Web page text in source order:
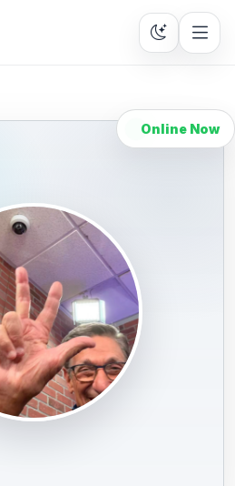
Online Now